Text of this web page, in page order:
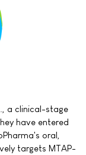
a clinical-stage
have entered
oral,
targets MTAP-